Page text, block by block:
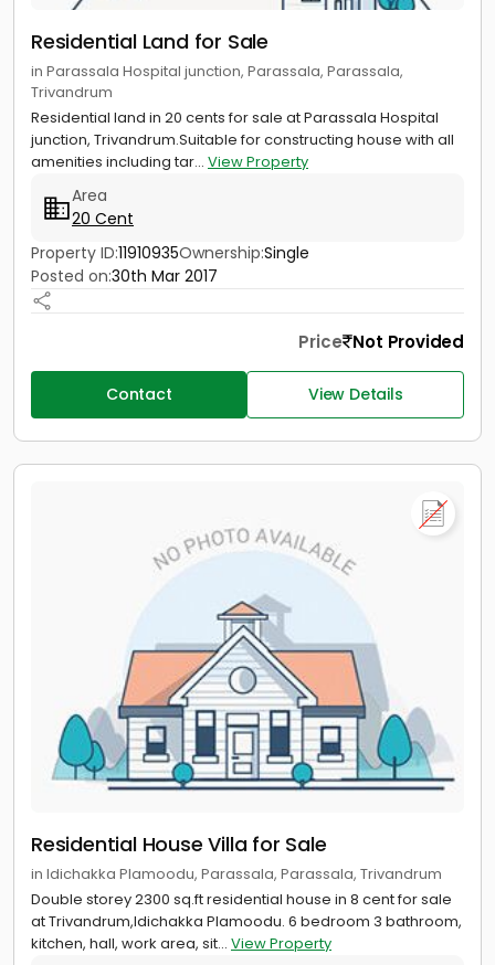
Residential Land for Sale
in Parassala Hospital junction, Parassala, Parassala,
Trivandrum
Residential land in 20 cents for sale at Parassala Hospital
junction, Trivandrum.Suitable for constructing house with all
amenities including tar... View Property
Area
20 Cent
Property ID:11910935Ownership:Single
Posted on:30th Mar 2017
Price Not Provided
Contact View Details
Residential House Villa for Sale
in Idichakka Plamoodu, Parassala, Parassala, Trivandrum
Double storey 2300 sq.ft residential house in 8 cent for sale
at Trivandrum,Idichakka Plamoodu. 6 bedroom 3 bathroom,
kitchen, hall, work area, sit... View Property